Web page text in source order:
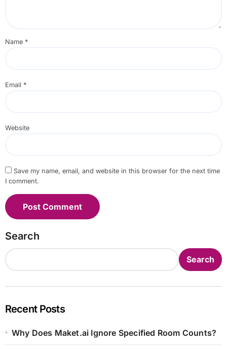
Name *
Email *
Website
Save my name, email, and website in this browser for the next time
I comment.
Search
Search
Recent Posts
Why Does Maket.ai Ignore Specified Room Counts?